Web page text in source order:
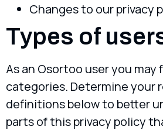
Changes to our privacy
Types of
As an Osortoo user you
categories. Determine your
definitions below to better
parts of this privacy policy